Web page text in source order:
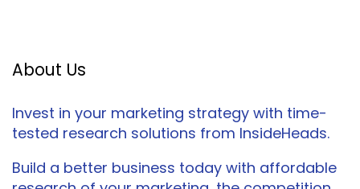
About Us
Invest in your marketing strategy with time-
tested research solutions from InsideHeads.
Build a better business today with affordable